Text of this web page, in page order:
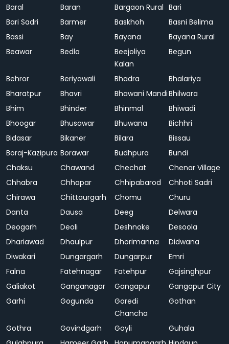
Baral Baran Bargaon Rural Bari
Bari Sadri
Barmer Baskhoh
Basni Belima
Bassi
Bay Bayana
Bayana Rural
Beawar
Bedla
Beejoliya
Kalan
Begun
Behror Beriyawali Bhadra
Bhalariya
Bharatpur
Bhavri Bhawani MandiBhilwara
Bhim
Bhinder Bhinmal
Bhiwadi
Bhoogar
Bhusawar Bhuwana
Bichhri
Bidasar
Bikaner Bilara
Bissau
Boraj-Kazipura Borawar Budhpura
Bundi
Chaksu
Chawand Chechat
Chenar Village
Chhabra
Chhapar Chhipabarod
Chhoti Sadri
Chirawa
Chittaurgarh Chomu
Churu
Danta
Dausa Deeg
Delwara
Deogarh
Deoli Deshnoke
Desoola
Dhariawad
Dhaulpur Dhorimanna
Didwana
Diwakari
Dungargarh Dungarpur
Emri
Falna
Fatehnagar Fatehpur
Gajsinghpur
Galiakot
Ganganagar Gangapur
Gangapur City
Garhi
Gogunda
Goredi
Chancha
Gothan
Gothra Govindgarh Goyli
Guhala